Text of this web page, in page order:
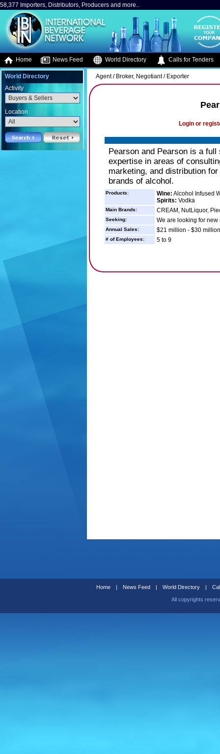
58,377 Importers, Distributors, Producers and more..
Home News Feed World Directory Calls for Tenders
World Directory
Activity
Location
Agent / Broker, Negotiant / Exporter
Login or
Pearson and Pearson is a
expertise in areas of
marketing, and distribution
brands of alcohol.
Products: Wine: Alcohol Infused
Spirits: Vodka
Main Brands: CREAM, NutLiquor,
Seeking: We are looking for
Annual Sales: $21 million - $30 million
# of Employees: 5 to 9
Home | News Feed | World Directory |
All copyrights